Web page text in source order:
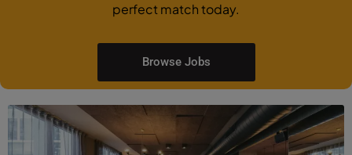
perfect match today.
Browse Jobs